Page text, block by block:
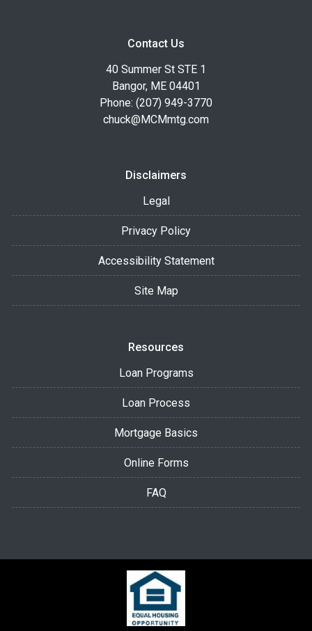
Contact Us
40 Summer St STE 1
Bangor, ME 04401
Phone: (207) 949-3770
chuck@MCMmtg.com
Disclaimers
Legal
Privacy Policy
Accessibility Statement
Site Map
Resources
Loan Programs
Loan Process
Mortgage Basics
Online Forms
FAQ